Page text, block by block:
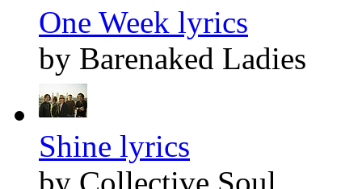
One Week lyrics
by Barenaked Ladies
Shine lyrics